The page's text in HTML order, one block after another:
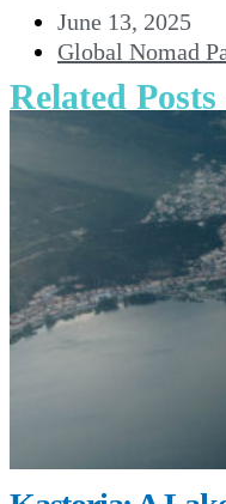
June 13, 2025
Global Nomad
Related Posts